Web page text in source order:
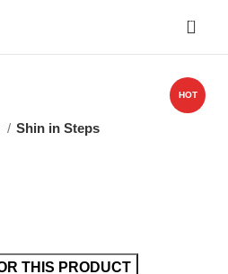
0
HOT
Shin in Steps